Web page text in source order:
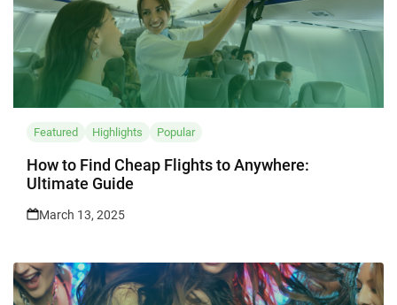
Featured Highlights Popular
How to Find Cheap Flights to Anywhere:
Ultimate Guide
March 13, 2025